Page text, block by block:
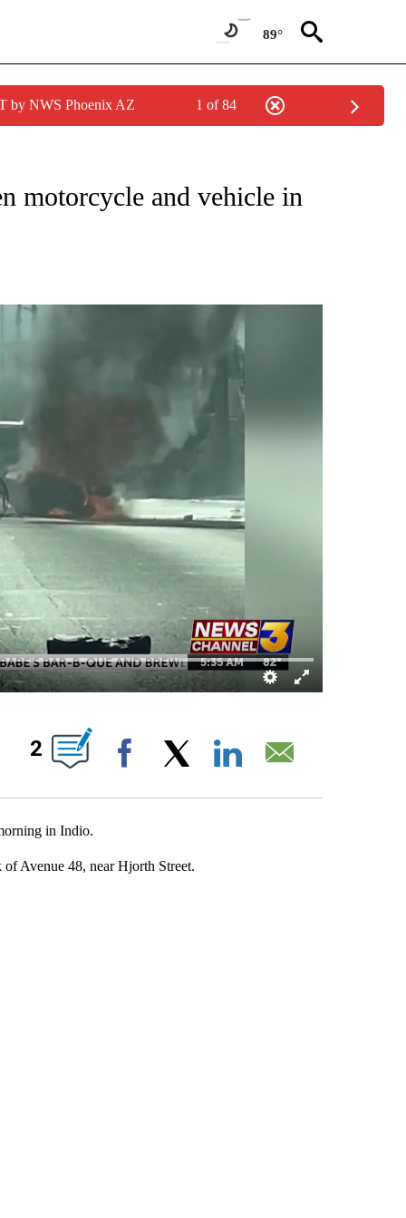
89°
by NWS Phoenix AZ 1 of 84
PAGES ON "NEWS".
motorcycle and vehicle in
NEW PAGES ON "".
2
Facebook
in Indio.
Avenue 48, near Hjorth Street.